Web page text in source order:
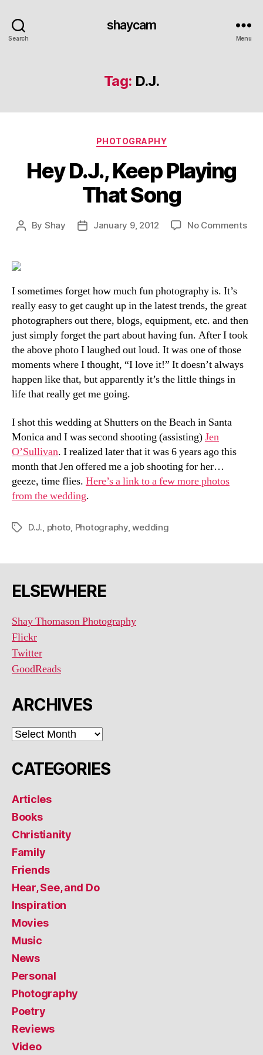
Search
shaycam
Menu
Tag: D.J.
Categories
PHOTOGRAPHY
Hey D.J., Keep Playing
That Song
Post
By Shay
PostJanuary 9, 2012 No Commentson
I sometimes forget how much fun photography is. It’s
really easy to get caught up in the latest trends, the great
photographers out there, blogs, equipment, etc. and then
just simply forget the part about having fun. After I took
the above photo I laughed out loud. It was one of those
moments where I thought, “I love it!” It doesn’t always
happen like that, but apparently it’s the little things in
life that really get me going.
I shot this wedding at Shutters on the Beach in Santa
Monica and I was second shooting (assisting)Jen
O’Sullivan. I realized later that it was 6 years ago this
month that Jen offered me a job shooting for her…
geeze, time flies. Here’s a link to a few more photos
from the wedding.
TagsD.J. photo Photography,wedding
ELSEWHERE
Shay Thomason Photography
Flickr
Twitter
GoodReads
ARCHIVES
ARCHIVES
CATEGORIES
Articles
Books
Christianity
Family
Friends
Hear, See, and Do
Inspiration
Movies
Music
News
Personal
Photography
Poetry
Reviews
Video